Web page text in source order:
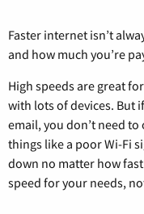
Faster internet isn’t
and how much you’re
High speeds are great
with lots of devices. But
email, you don’t need
things like a poor Wi-Fi
down no matter how
speed for your needs,